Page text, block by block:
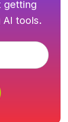
getting
tools.